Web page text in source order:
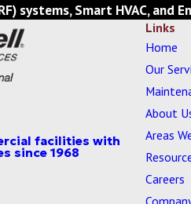
systems, Smart HVAC, and
Links
Home
Our
About
Areas
Careers